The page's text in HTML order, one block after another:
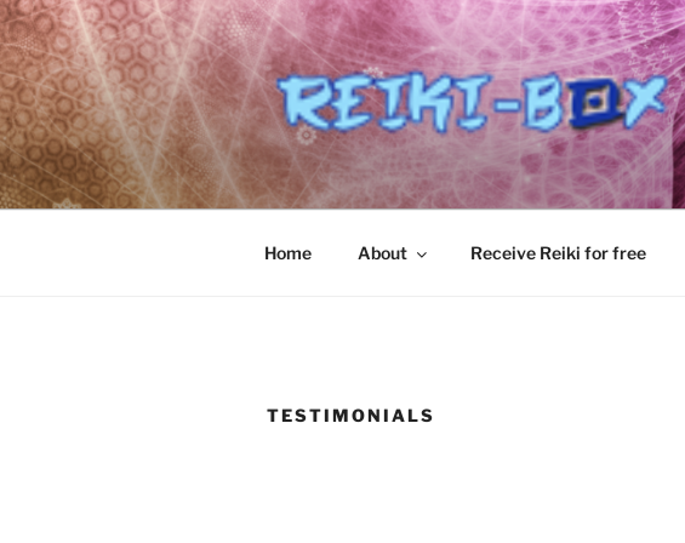
Skip
to
content
Home About Receive Reiki for free
TESTIMONIALS